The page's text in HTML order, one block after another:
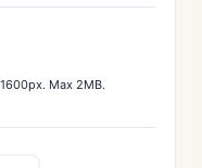
Max 2MB.